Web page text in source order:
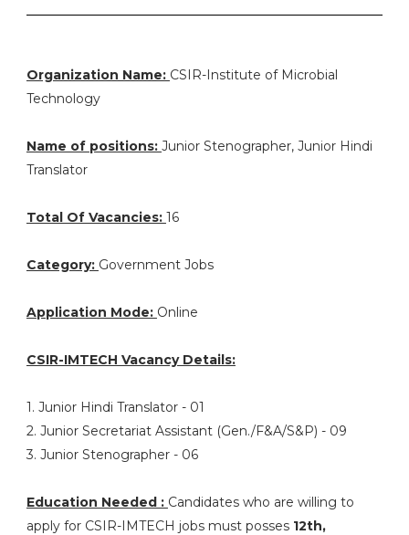
Organization Name: CSIR-Institute of Microbial
Technology
Name of positions: Junior Stenographer, Junior Hindi
Translator
Total Of Vacancies: 16
Category: Government Jobs
Application Mode: Online
CSIR-IMTECH Vacancy Details:
1. Junior Hindi Translator - 01
2. Junior Secretariat Assistant (Gen./F&A/S&P) - 09
3. Junior Stenographer - 06
Education Needed : Candidates who are willing to
apply for CSIR-IMTECH jobs must posses 12th,